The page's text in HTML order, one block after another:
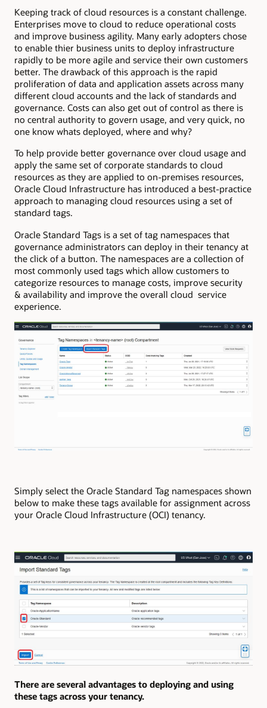
Keeping track of cloud resources is a constant challenge.
Enterprises move to cloud to reduce operational costs
and improve business agility. Many early adopters chose
to enable thier business units to deploy infrastructure
rapidly to be more agile and service their own customers
better. The drawback of this approach is the rapid
proliferation of data and application assets across many
different cloud accounts and the lack of standards and
governance. Costs can also get out of control as there is
no central authority to govern usage, and very quick, no
one know whats deployed, where and why?
To help provide better governance over cloud usage and
apply the same set of corporate standards to cloud
resources as they are applied to on-premises resources,
Oracle Cloud Infrastructure has introduced a best-practice
approach to managing cloud resources using a set of
standard tags.
Oracle Standard Tags is a set of tag namespaces that
governance administrators can deploy in their tenancy at
the click of a button. The namespaces are a collection of
most commonly used tags which allow customers to
categorize resources to manage costs, improve security
& availability and improve the overall cloud service
experience.
Simply select the Oracle Standard Tag namespaces shown
below to make these tags available for assignment across
your Oracle Cloud Infrastructure (OCI) tenancy.
There are several advantages to deploying and using
these tags across your tenancy.